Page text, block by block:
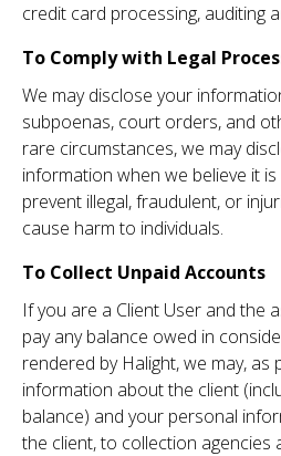
credit card processing, auditing
To Comply with Legal
We may disclose your
subpoenas, court orders, and
rare circumstances, we may
information when we believe it
prevent illegal, fraudulent, or
cause harm to individuals.
To Collect Unpaid Accounts
If you are a Client User and the
pay any balance owed in
rendered by Halight, we may,
information about the client
balance) and your personal
the client, to collection agencies